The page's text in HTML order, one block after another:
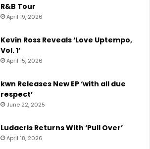
R&B Tour
April 19, 2026
Kevin Ross Reveals ‘Love Uptempo,
Vol. 1’
April 15, 2026
kwn Releases New EP ‘with all due
respect’
June 22, 2025
Ludacris Returns With ‘Pull Over’
April 18, 2026